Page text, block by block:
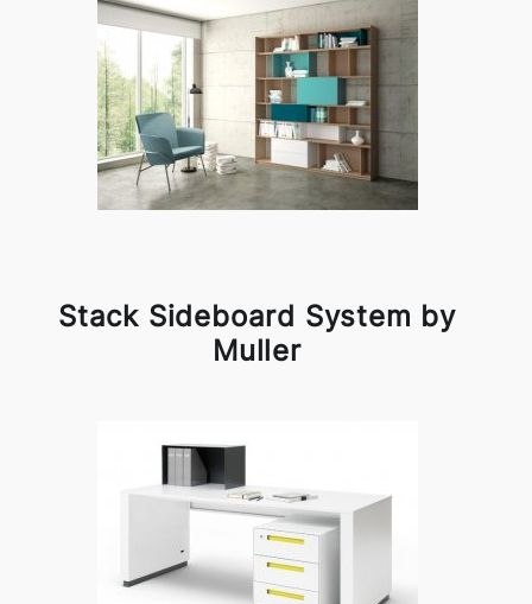
Stack Sideboard System by
Muller